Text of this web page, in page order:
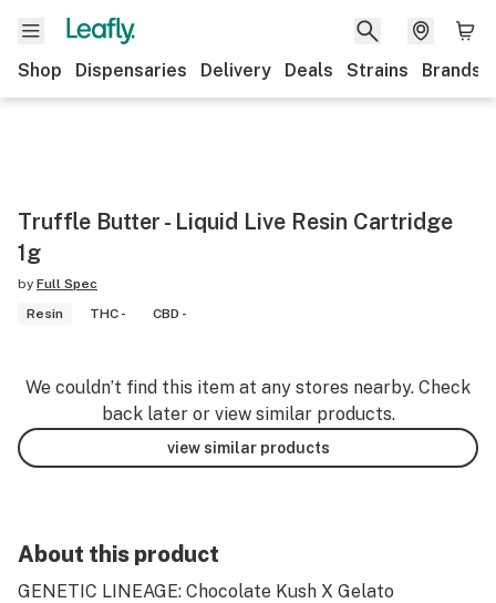
Shop Dispensaries Delivery Deals Strains Brands
Truffle Butter - Liquid Live Resin Cartridge
1g
by Full Spec
Resin
THC - CBD -
We couldn’t find this item at any stores nearby. Check
back later or view similar products.
view similar products
About this product
GENETIC LINEAGE: Chocolate Kush X Gelato